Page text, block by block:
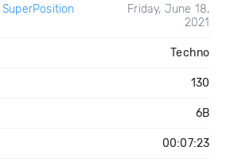
SuperPosition
Friday, June 18,
2021
Techno
130
6B
00:07:23